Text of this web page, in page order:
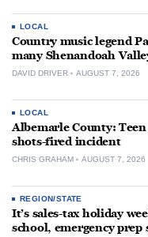
LOCAL
Country music legend
many Shenandoah
DAVID DRIVER AUGUST 7, 2026
LOCAL
Albemarle County:
shots-fired incident
CHRIS GRAHAM AUGUST 7, 2026
REGION/STATE
It’s sales-tax holiday
school, emergency prep